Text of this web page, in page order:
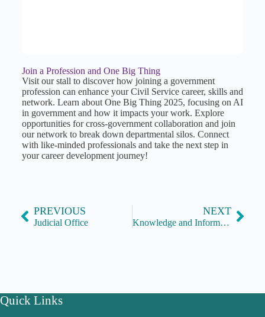
Join a Profession and One Big Thing
Visit our stall to discover how joining a government
profession can enhance your Civil Service career, skills and
network. Learn about One Big Thing 2025, focusing on AI
in government and how it impacts your work. Explore
opportunities for cross-government collaboration and join
our network to break down departmental silos. Connect
with like-minded professionals and take the next step in
your career development journey!
PREVIOUS
Judicial Office
NEXT
Knowledge and Information Management
Quick Links